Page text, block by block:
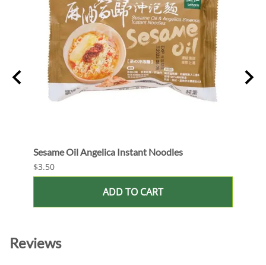
Sesame Oil Angelica Instant Noodles
$3.50
ADD TO CART
Reviews